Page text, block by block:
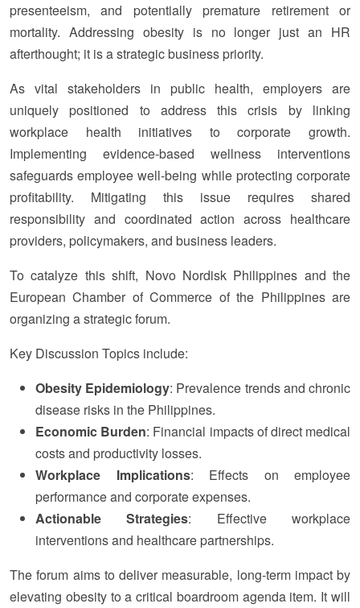
presenteeism, and potentially premature retirement or
mortality. Addressing obesity is no longer just an HR
afterthought; it is a strategic business priority.
As vital stakeholders in public health, employers are
uniquely positioned to address this crisis by linking
workplace health initiatives to corporate growth.
Implementing evidence-based wellness interventions
safeguards employee well-being while protecting corporate
profitability. Mitigating this issue requires shared
responsibility and coordinated action across healthcare
providers, policymakers, and business leaders.
To catalyze this shift, Novo Nordisk Philippines and the
European Chamber of Commerce of the Philippines are
organizing a strategic forum.
Key Discussion Topics include:
Obesity Epidemiology: Prevalence trends and chronic
disease risks in the Philippines.
Economic Burden: Financial impacts of direct medical
costs and productivity losses.
Workplace Implications: Effects on employee
performance and corporate expenses.
Actionable Strategies: Effective workplace
interventions and healthcare partnerships.
The forum aims to deliver measurable, long-term impact by
elevating obesity to a critical boardroom agenda item. It will